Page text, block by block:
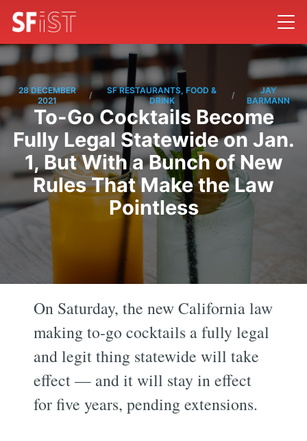
28 DECEMBER
2021
/
SF RESTAURANTS, FOOD &
DRINK
/
JAY
BARMANN
To-Go Cocktails Become
Fully Legal Statewide on Jan.
1, But With a Bunch of New
Rules That Make the Law
Pointless
On Saturday, the new California law
making to-go cocktails a fully legal
and legit thing statewide will take
effect — and it will stay in effect
for five years, pending extensions.